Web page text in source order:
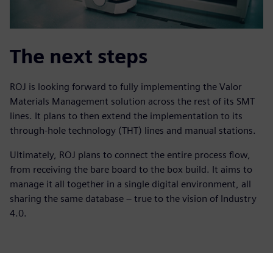
The next steps
ROJ is looking forward to fully implementing the Valor
Materials Management solution across the rest of its SMT
lines. It plans to then extend the implementation to its
through-hole technology (THT) lines and manual stations.
Ultimately, ROJ plans to connect the entire process flow,
from receiving the bare board to the box build. It aims to
manage it all together in a single digital environment, all
sharing the same database – true to the vision of Industry
4.0.